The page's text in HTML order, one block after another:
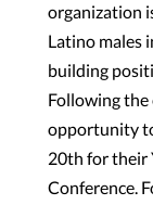
organization
Latino males
building
Following the
opportunity
20th for their
Conference.